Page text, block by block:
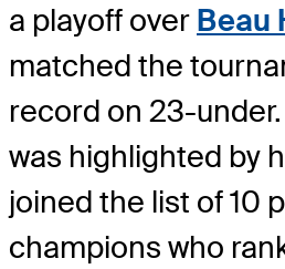
a playoff over Beau
matched the
record on 23-
was highlighted by
joined the list of 10
champions who